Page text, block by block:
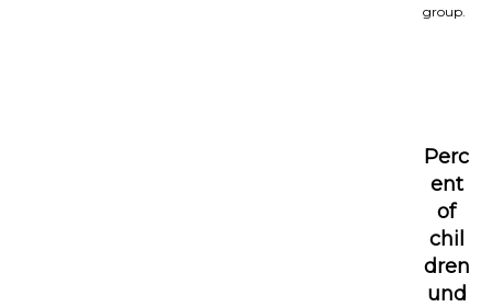
group.
Perc
ent
of
chil
dren
und